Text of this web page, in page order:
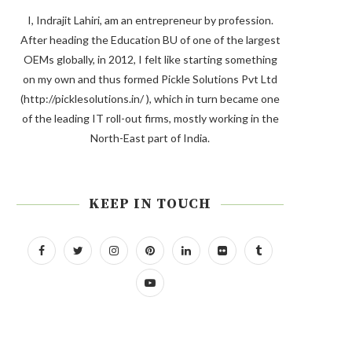
I, Indrajit Lahiri, am an entrepreneur by profession.
After heading the Education BU of one of the largest
OEMs globally, in 2012, I felt like starting something
on my own and thus formed Pickle Solutions Pvt Ltd
(http://picklesolutions.in/ ), which in turn became one
of the leading IT roll-out firms, mostly working in the
North-East part of India.
KEEP IN TOUCH